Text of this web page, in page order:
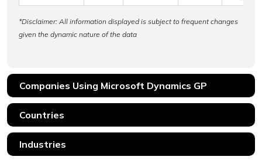
*Disclaimer: All information displayed is subject to frequent changes
given the dynamic nature of the data